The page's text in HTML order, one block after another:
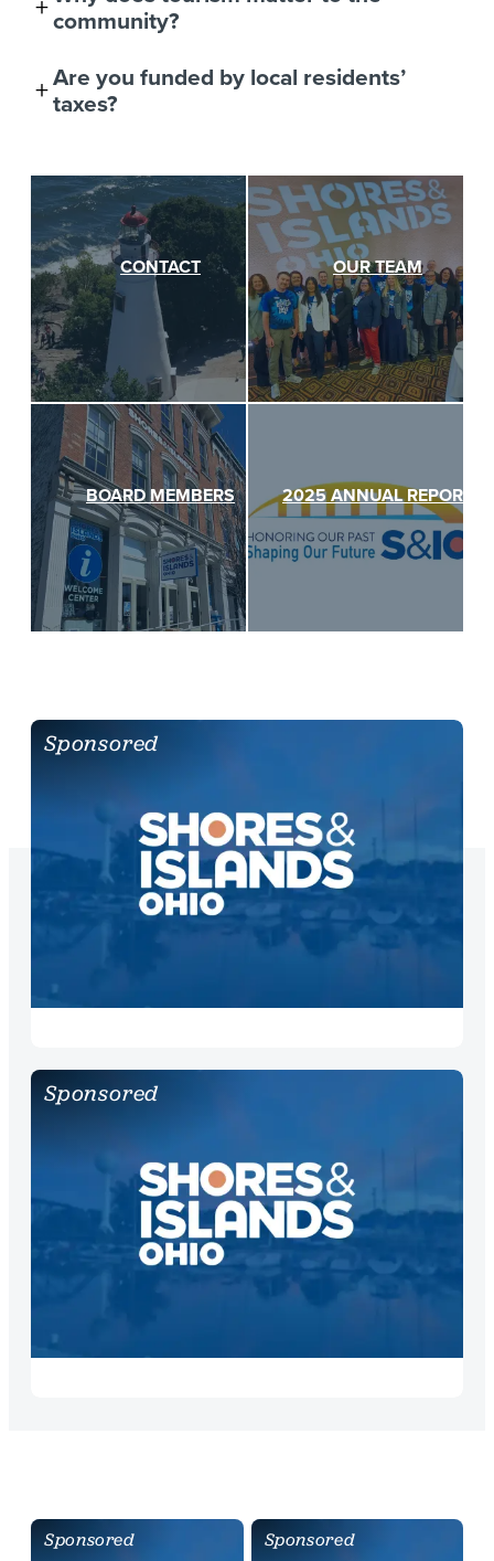
community?
Are you funded by local residents’
taxes?
CONTACT OUR TEAM
BOARD MEMBERS 2025 ANNUAL REPORT
Sponsored
Sponsored
Sponsored Sponsored